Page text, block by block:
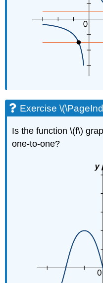
Exercise
Is the function \(f\)
one-to-one?